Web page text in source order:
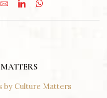
by Culture Matters